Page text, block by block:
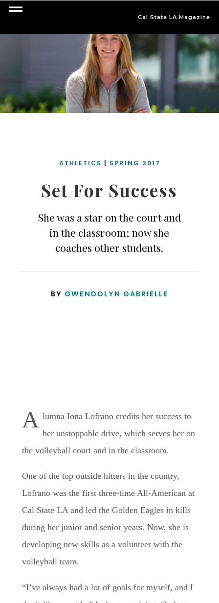
Cal State LA Magazine
ATHLETICS SPRING 2017
Set For Success
She was a star on the court and
in the classroom; now she
coaches other students.
BY GWENDOLYN GABRIELLE
A lumna Iona Lofrano credits her success to
her unstoppable drive, which serves her on
the volleyball court and in the classroom.
One of the top outside hitters in the country,
Lofrano was the first three-time All-American at
Cal State LA and led the Golden Eagles in kills
during her junior and senior years. Now, she is
developing new skills as a volunteer with the
volleyball team.
“I’ve always had a lot of goals for myself, and I